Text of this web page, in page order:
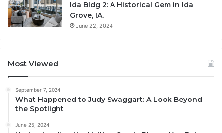
Ida Bldg 2: A Historical Gem in Ida
Grove, IA.
June 22, 2024
Most Viewed
September 7, 2024
What Happened to Judy Swaggart: A Look Beyond
the Spotlight
June 25, 2024